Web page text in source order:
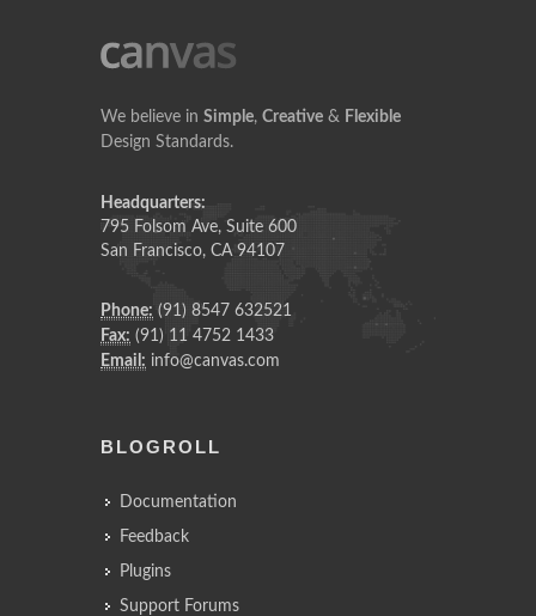
We believe in Simple, Creative & Flexible
Design Standards.
Headquarters:
795 Folsom Ave, Suite 600
San Francisco, CA 94107
Phone: (91) 8547 632521
Fax: (91) 11 4752 1433
Email: info@canvas.com
BLOGROLL
Documentation
Feedback
Plugins
Support Forums